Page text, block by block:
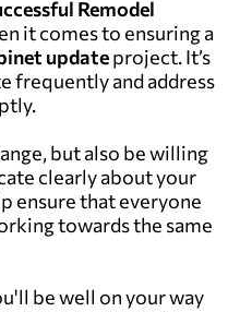
Remodel
it comes to ensuring a
updateproject. It’s
frequently and address
but also be willing
clearly about your
ensure that everyone
towards the same
be well on your way